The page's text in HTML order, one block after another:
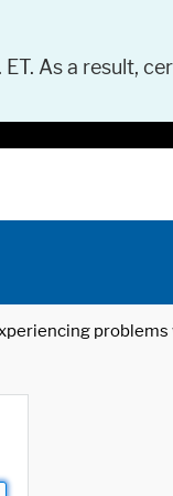
As a result,